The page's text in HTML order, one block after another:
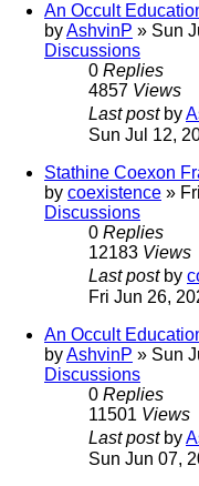
An Occult
byAshvinP » Sun
Discussions
0 Replies
4857 Views
Last post by
Sun Jul 12,
Stathine Coexon
by coexistence »
Discussions
0 Replies
12183 Views
Last post by
Fri Jun 26,
An Occult
byAshvinP » Sun
Discussions
0 Replies
11501 Views
Last post by
Sun Jun 07,